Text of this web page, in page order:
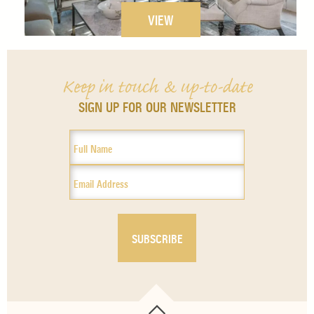
VIEW
Keep in touch & up-to-date
SIGN UP FOR OUR NEWSLETTER